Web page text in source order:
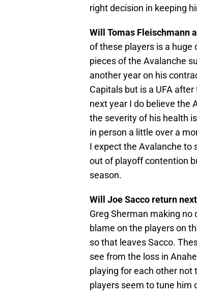
right decision in keeping
Will Tomas Fleischmann
of these players is a huge
pieces of the Avalanche
another year on his
Capitals but is a UFA
next year I do believe the
the severity of his health
in person a little over a
I expect the Avalanche to
out of playoff contention
season.
Will Joe Sacco return
Greg Sherman making no
blame on the players on
so that leaves Sacco.
see from the loss in
playing for each other not
players seem to tune him